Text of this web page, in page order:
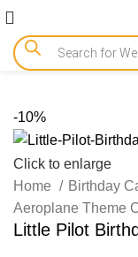
-10%
Click to enlarge
Home
Birthday
Aeroplane Theme
Little Pilot